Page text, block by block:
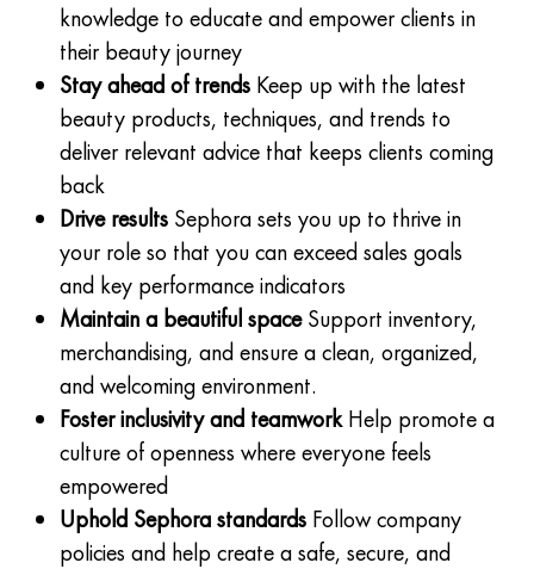
knowledge to educate and empower clients in
their beauty journey
Stay ahead of trends Keep up with the latest
beauty products, techniques, and trends to
deliver relevant advice that keeps clients coming
back
Drive results Sephora sets you up to thrive in
your role so that you can exceed sales goals
and key performance indicators
Maintain a beautiful spaceSupport inventory,
merchandising, and ensure a clean, organized,
and welcoming environment.
Foster inclusivity and teamworkHelp promote a
culture of openness where everyone feels
empowered
Uphold Sephora standards Follow company
policies and help create a safe, secure, and